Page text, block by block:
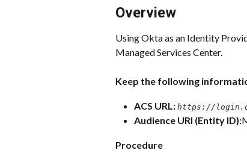
Overview
Using Okta as an Identity
Managed Services Center.
Keep the following
ACS URL: https://
Audience URI (Entity ID):
Procedure